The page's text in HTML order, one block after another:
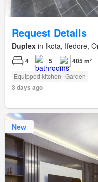
Request Details
Duplex in Ikota, Ifedore,
4 5 405 m²
Equipped kitchen Garden
3 days ago
New